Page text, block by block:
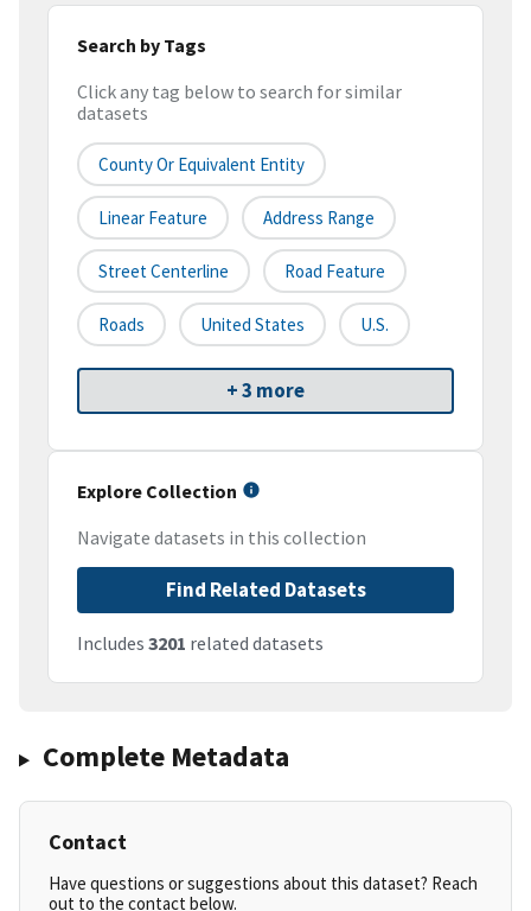
Search by Tags
Click any tag below to search for similar
datasets
County Or Equivalent Entity
Linear Feature Address Range
Street Centerline Road Feature
Roads United States U.S.
+ 3 more
Explore Collection
Navigate datasets in this collection
Find Related Datasets
Includes 3201 related datasets
Complete Metadata
Contact
Have questions or suggestions about this dataset? Reach
out to the contact below.